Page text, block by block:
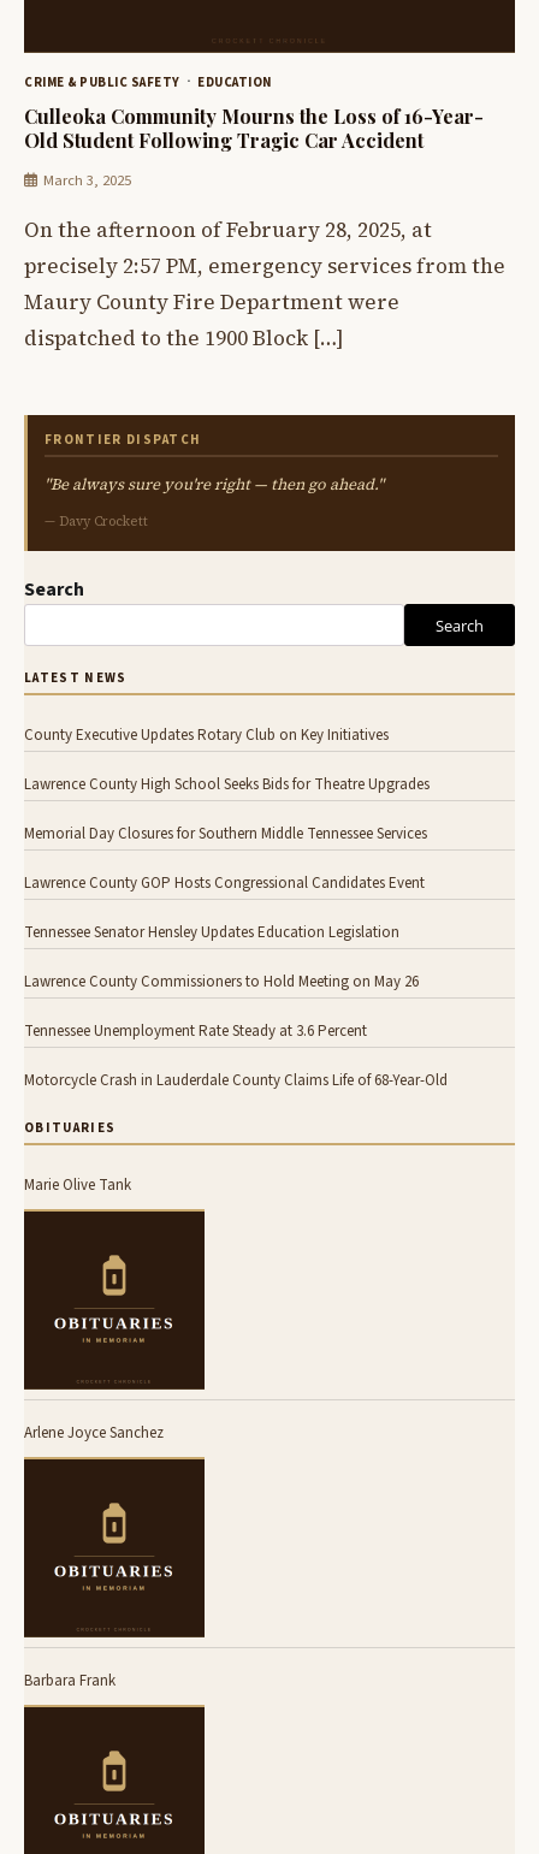
CRIME & PUBLIC SAFETY EDUCATION
Culleoka Community Mourns the Loss of 16-Year-
Old Student Following Tragic Car Accident
March 3, 2025
On the afternoon of February 28, 2025, at
precisely 2:57 PM, emergency services from the
Maury County Fire Department were
dispatched to the 1900 Block […]
FRONTIER DISPATCH
"Be always sure you're right — then go ahead."
— Davy Crockett
Search
Search
LATEST NEWS
County Executive Updates Rotary Club on Key Initiatives
Lawrence County High School Seeks Bids for Theatre Upgrades
Memorial Day Closures for Southern Middle Tennessee Services
Lawrence County GOP Hosts Congressional Candidates Event
Tennessee Senator Hensley Updates Education Legislation
Lawrence County Commissioners to Hold Meeting on May 26
Tennessee Unemployment Rate Steady at 3.6 Percent
Motorcycle Crash in Lauderdale County Claims Life of 68-Year-Old
OBITUARIES
Marie Olive Tank
Arlene Joyce Sanchez
Barbara Frank